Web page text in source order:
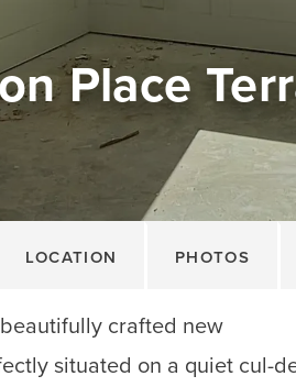
Place
LOCATION PHOTOS
crafted new
situated on a quiet cul-